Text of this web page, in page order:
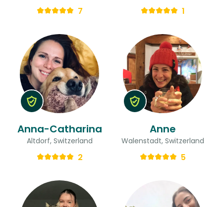
7 1
Anna-Catharina
Altdorf, Switzerland
2
Anne
Walenstadt, Switzerland
5